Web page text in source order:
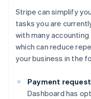
Stripe can simplify
tasks you are
with many
which can reduce
your business in the
Payment
Dashboard has